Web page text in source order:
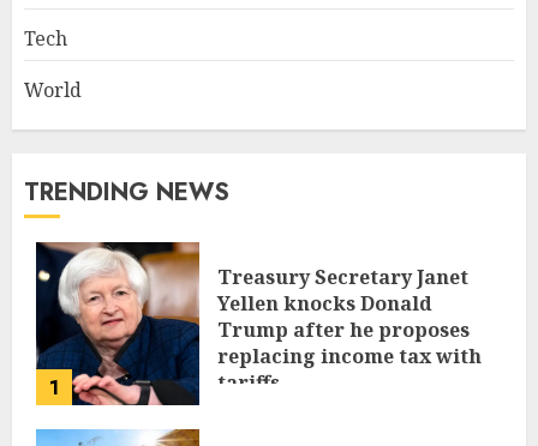
Tech
World
TRENDING NEWS
1
Treasury Secretary Janet
Yellen knocks Donald
Trump after he proposes
replacing income tax with
tariffs